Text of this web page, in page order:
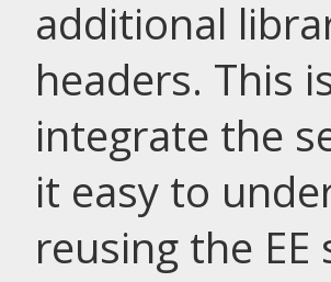
additional
headers. This
integrate the
it easy to
reusing the